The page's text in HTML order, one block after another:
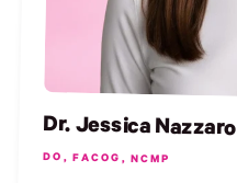
Dr. Jessica Nazzaro
DO, FACOG, NCMP